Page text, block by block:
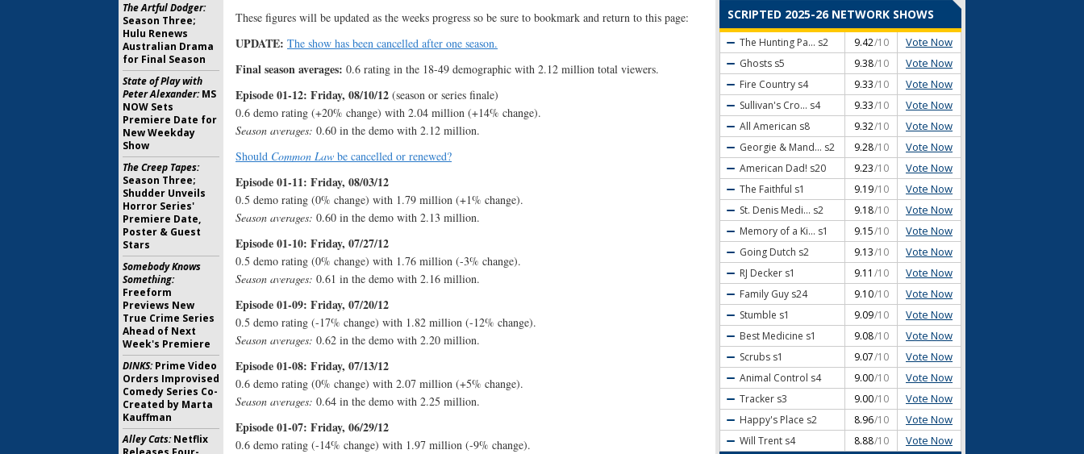
These figures will be updated as the weeks progress so be sure to bookmark and return to this page:
UPDATE: The show has been cancelled after one season.
Final season averages: 0.6 rating in the 18-49 demographic with 2.12 million total viewers.
Episode 01-12: Friday, 08/10/12 (season or series finale)
0.6 demo rating (+20% change) with 2.04 million (+14% change).
Season averages: 0.60 in the demo with 2.12 million.
Should Common Law be cancelled or renewed?
Episode 01-11: Friday, 08/03/12
0.5 demo rating (0% change) with 1.79 million (+1% change).
Season averages: 0.60 in the demo with 2.13 million.
Episode 01-10: Friday, 07/27/12
0.5 demo rating (0% change) with 1.76 million (-3% change).
Season averages: 0.61 in the demo with 2.16 million.
Episode 01-09: Friday, 07/20/12
0.5 demo rating (-17% change) with 1.82 million (-12% change).
Season averages: 0.62 in the demo with 2.20 million.
Episode 01-08: Friday, 07/13/12
0.6 demo rating (0% change) with 2.07 million (+5% change).
Season averages: 0.64 in the demo with 2.25 million.
Episode 01-07: Friday, 06/29/12
0.6 demo rating (-14% change) with 1.97 million (-9% change).
SCRIPTED 2025-26 NETWORK SHOWS
The Hunting Pa... s2 9.42/10 Vote Now
Ghosts s5 9.38/10 Vote Now
Fire Country s4 9.33/10 Vote Now
Sullivan's Cro... s4 9.33/10 Vote Now
All American s8 9.32/10 Vote Now
Georgie & Mand... s2 9.28/10 Vote Now
American Dad! s20 9.23/10 Vote Now
The Faithful s1 9.19/10 Vote Now
St. Denis Medi... s2 9.18/10 Vote Now
Memory of a Ki... s1 9.15/10 Vote Now
Going Dutch s2 9.13/10 Vote Now
RJ Decker s1 9.11 /10 Vote Now
Family Guy s24 9.10/10 Vote Now
Stumble s1 9.09/10 Vote Now
Best Medicine s1 9.08/10 Vote Now
Scrubs s1 9.07/10 Vote Now
Animal Control s4 9.00/10 Vote Now
Tracker s3 9.00/10 Vote Now
Happy's Place s2 8.96/10 Vote Now
Will Trent s4 8.88/10 Vote Now
The Artful Dodger:
Season Three;
Hulu Renews
Australian Drama
for Final Season
State of Play with
Peter Alexander:MS
NOW Sets
Premiere Date for
New Weekday
Show
The Creep Tapes:
Season Three;
Shudder Unveils
Horror Series'
Premiere Date,
Poster & Guest
Stars
Somebody Knows
Something:
Freeform
Previews New
True Crime Series
Ahead of Next
Week's Premiere
DINKS:Prime Video
Orders Improvised
Comedy Series Co-
Created by Marta
Kauffman
Alley Cats:Netflix